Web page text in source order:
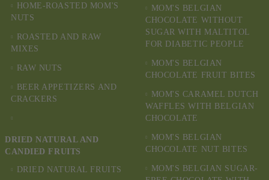
HOME-ROASTED MOM'S
NUTS
ROASTED AND RAW
MIXES
RAW NUTS
BEER APPETIZERS AND
CRACKERS
DRIED NATURAL AND
CANDIED FRUITS
DRIED NATURAL FRUITS
MOM'S BELGIAN
CHOCOLATE WITHOUT
SUGAR WITH MALTITOL
FOR DIABETIC PEOPLE
MOM'S BELGIAN
CHOCOLATE FRUIT BITES
MOM'S CARAMEL DUTCH
WAFFLES WITH BELGIAN
CHOCOLATE
MOM'S BELGIAN
CHOCOLATE NUT BITES
MOM'S BELGIAN SUGAR-